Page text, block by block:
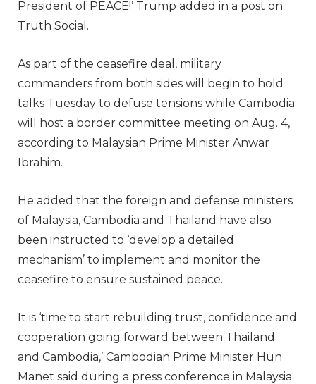
President of PEACE!’ Trump added in a post on
Truth Social.
As part of the ceasefire deal, military
commanders from both sides will begin to hold
talks Tuesday to defuse tensions while Cambodia
will host a border committee meeting on Aug. 4,
according to Malaysian Prime Minister Anwar
Ibrahim.
He added that the foreign and defense ministers
of Malaysia, Cambodia and Thailand have also
been instructed to ‘develop a detailed
mechanism’ to implement and monitor the
ceasefire to ensure sustained peace.
It is ‘time to start rebuilding trust, confidence and
cooperation going forward between Thailand
and Cambodia,’ Cambodian Prime Minister Hun
Manet said during a press conference in Malaysia